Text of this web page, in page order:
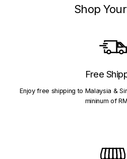
Shop
Free
Enjoy free shipping to Malaysia &
mininum of